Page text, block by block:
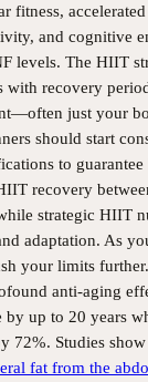
fitness,
and cognitive
levels. The HIIT
with recovery
just your
should start
to
recovery
strategic HIIT
adaptation. As
your limits
anti-aging
up to 20 years
72%. Studies
fat from the